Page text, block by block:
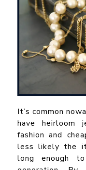
It’s common
have heirloom
fashion and
less likely the
long enough